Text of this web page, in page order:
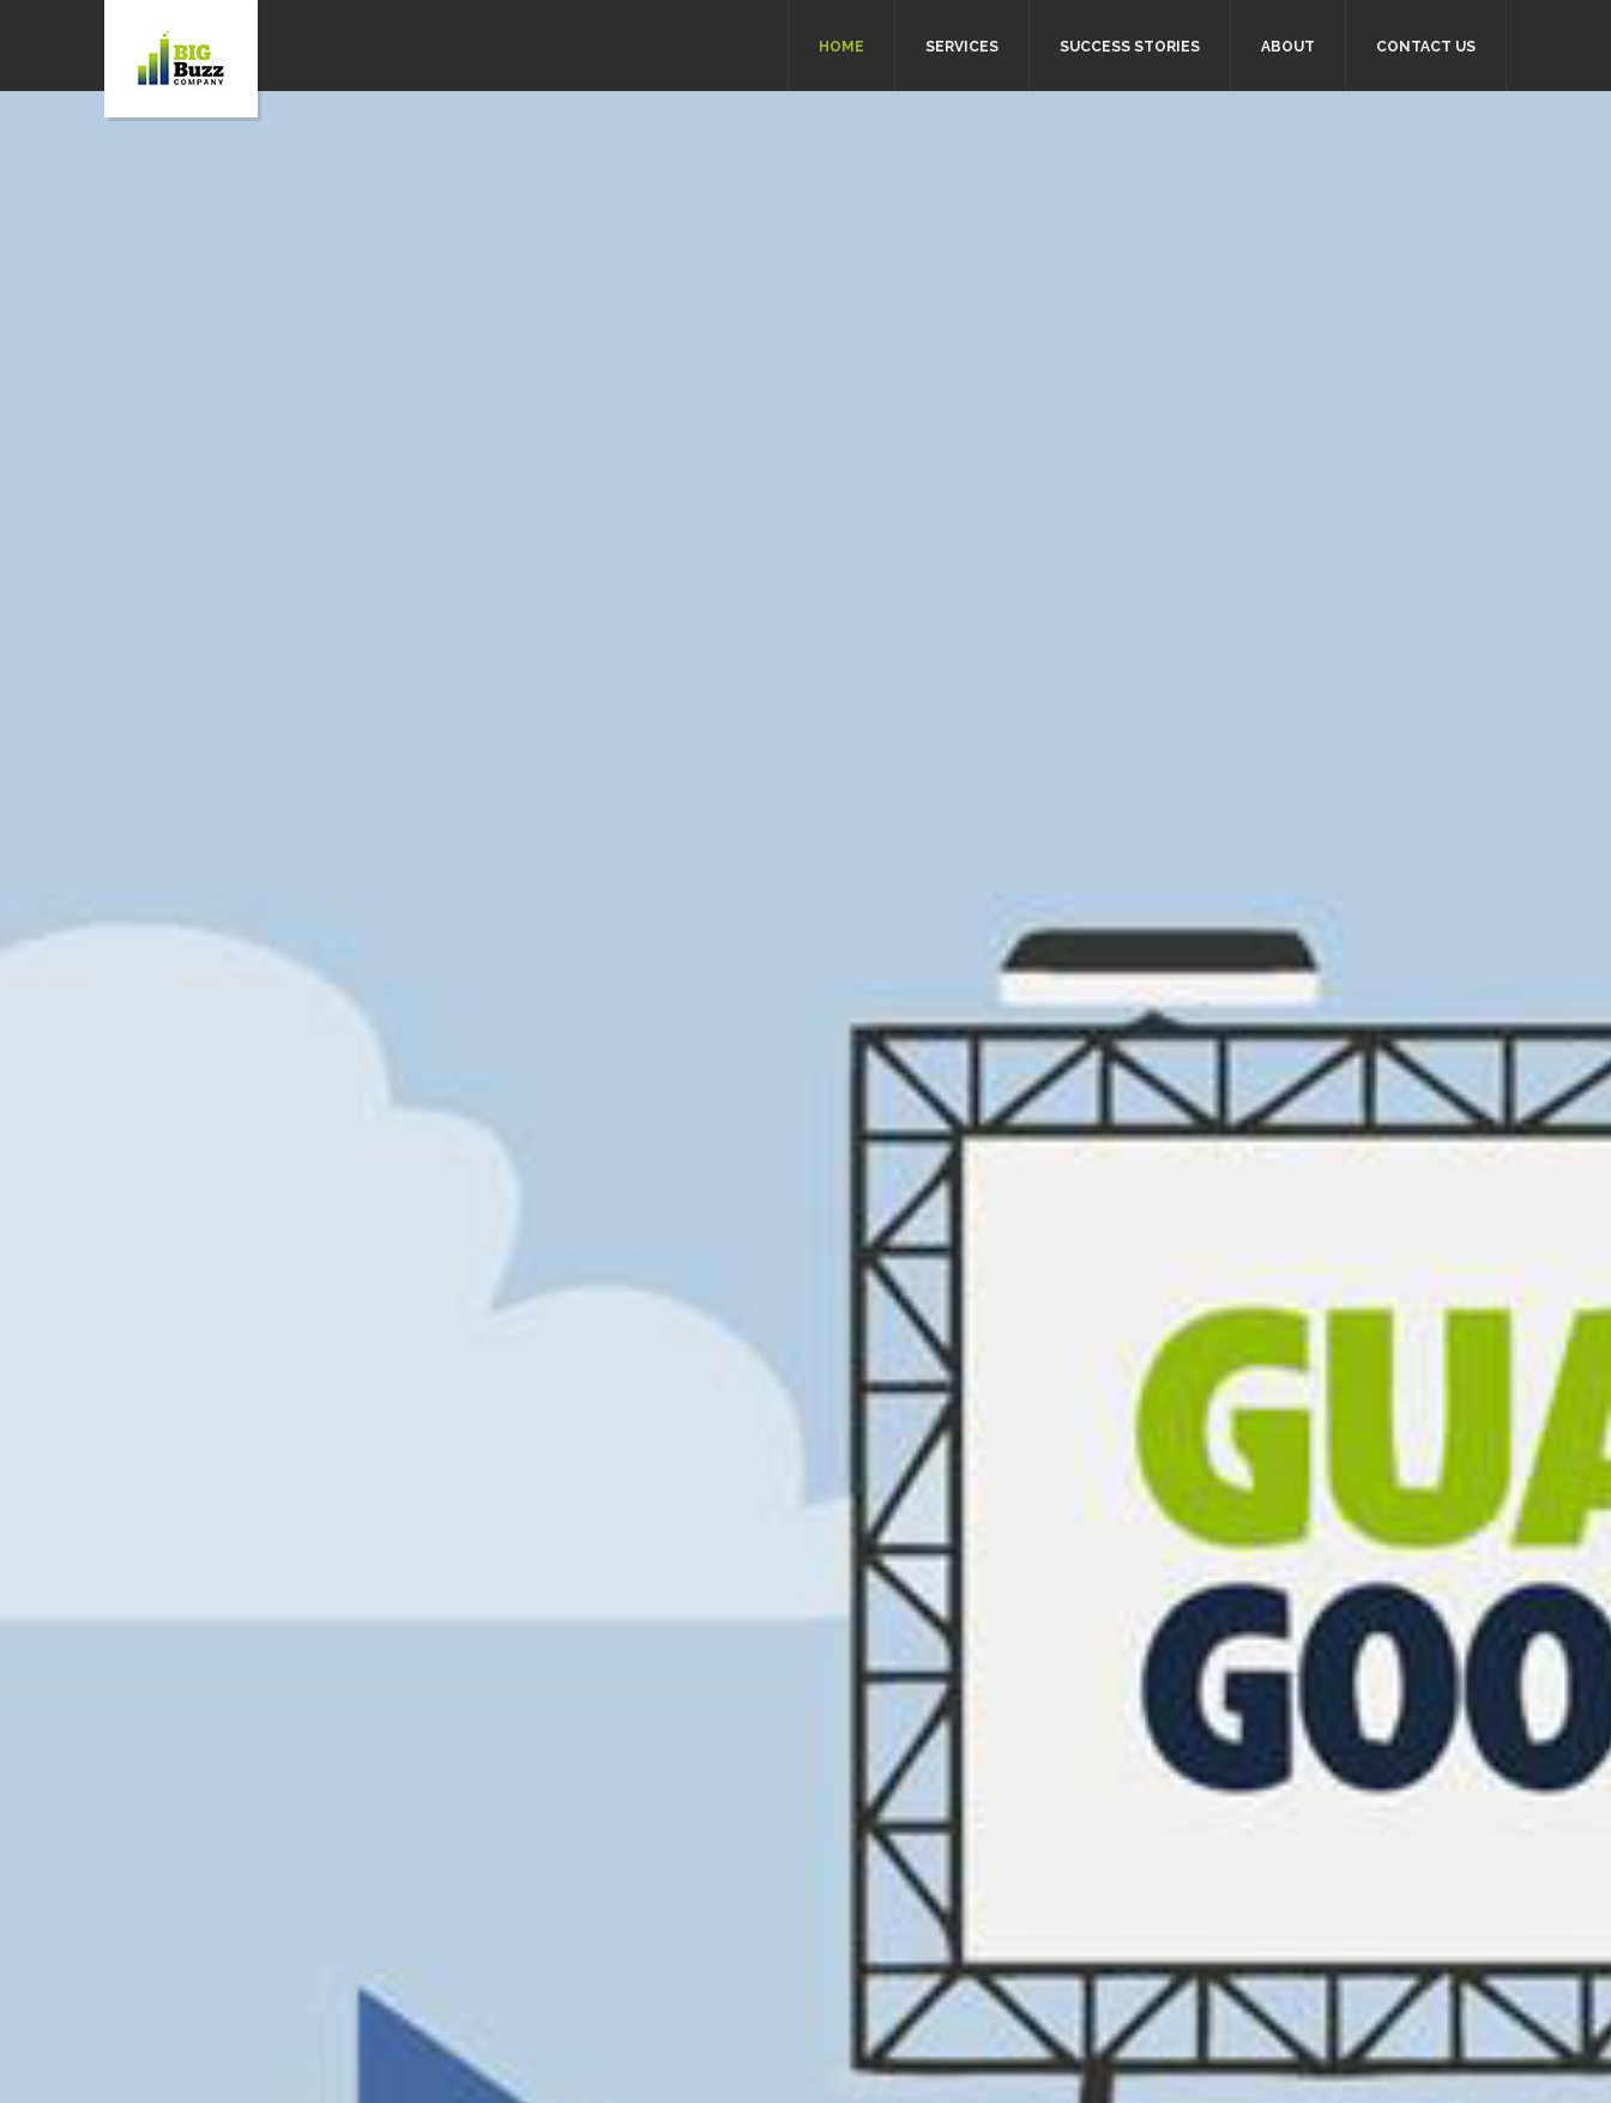
HOME SERVICES SUCCESS STORIES ABOUT CONTACT US